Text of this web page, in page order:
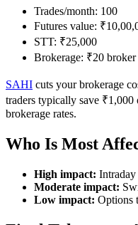
Trades/month: 100
Futures value:
STT: ₹25,000
Brokerage: ₹20
SAHI cuts your brokerage
traders typically save ₹1,000
brokerage rates.
Who Is Most
High impact: Intraday
Moderate impact:
Low impact: Options